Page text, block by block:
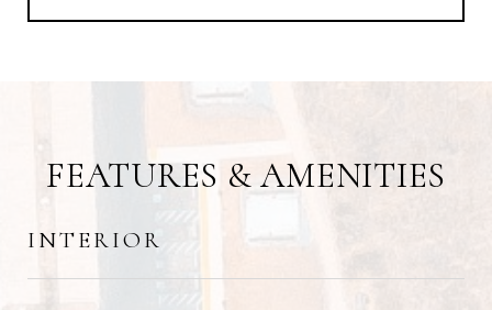
FEATURES & AMENITIES
INTERIOR